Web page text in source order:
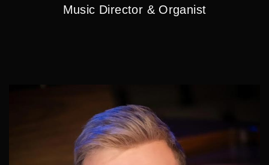
Music Director & Organist